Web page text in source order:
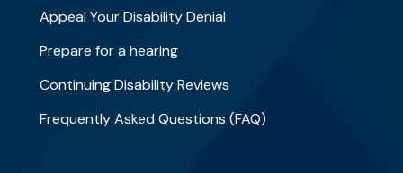
Appeal Your Disability Denial
Prepare for a hearing
Continuing Disability Reviews
Frequently Asked Questions (FAQ)